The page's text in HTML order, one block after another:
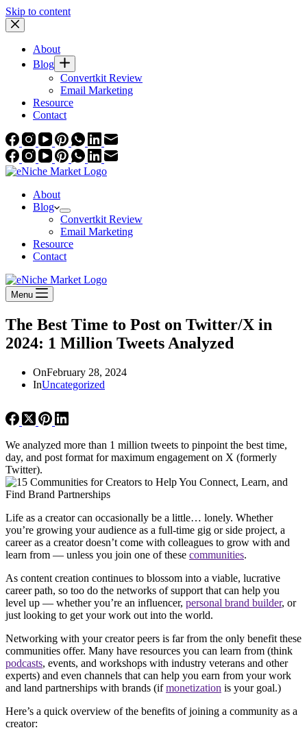
Skip to content
About
Blog
Convertkit Review
Email Marketing
Resource
Contact
About
Blog
Convertkit Review
Email Marketing
Resource
Contact
Menu
The Best Time to Post on Twitter/X in
2024: 1 Million Tweets Analyzed
OnFebruary 28, 2024
InUncategorized
We analyzed more than 1 million tweets to pinpoint the best time,
day, and post format for maximum engagement on X (formerly
Twitter).
Life as a creator can occasionally be a little… lonely. Whether
you’re growing your audience as a full-time gig or side project, a
career as a creator doesn’t come with colleagues to grow with and
learn from — unless you join one of these communities.
As content creation continues to blossom into a viable, lucrative
career path, so too do the networks of support that can help you
level up — whether you’re an influencer, personal brand builder, or
just looking to get your work out into the world.
Networking with your creator peers is far from the only benefit these
communities offer. Many have resources you can learn from (think
podcasts, events, and workshops with industry veterans and other
experts) and even channels that can help you earn from your work
and land partnerships with brands (ifmonetization is your goal.)
Here’s a quick overview of the benefits of joining a community as a
creator: